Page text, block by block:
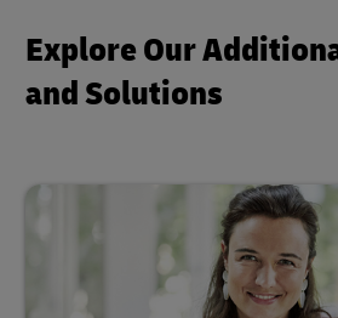
Explore Our
and Solutions